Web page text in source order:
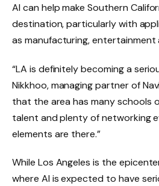
AI can help make Southern
destination, particularly with
as manufacturing, entertainment
“LA is definitely becoming a
Nikkhoo, managing partner of
that the area has many schools
talent and plenty of networking
elements are there.”
While Los Angeles is the
where AI is expected to have